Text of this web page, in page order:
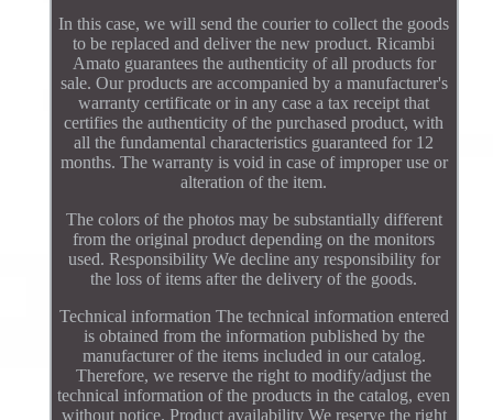
In this case, we will send the courier to collect the goods
to be replaced and deliver the new product. Ricambi
Amato guarantees the authenticity of all products for
sale. Our products are accompanied by a manufacturer's
warranty certificate or in any case a tax receipt that
certifies the authenticity of the purchased product, with
all the fundamental characteristics guaranteed for 12
months. The warranty is void in case of improper use or
alteration of the item.
The colors of the photos may be substantially different
from the original product depending on the monitors
used. Responsibility We decline any responsibility for
the loss of items after the delivery of the goods.
Technical information The technical information entered
is obtained from the information published by the
manufacturer of the items included in our catalog.
Therefore, we reserve the right to modify/adjust the
technical information of the products in the catalog, even
without notice. Product availability We reserve the right